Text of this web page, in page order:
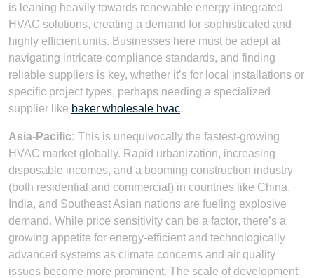
is leaning heavily towards renewable energy-integrated
HVAC solutions, creating a demand for sophisticated and
highly efficient units. Businesses here must be adept at
navigating intricate compliance standards, and finding
reliable suppliers is key, whether it’s for local installations or
specific project types, perhaps needing a specialized
supplier like baker wholesale hvac.
Asia-Pacific: This is unequivocally the fastest-growing
HVAC market globally. Rapid urbanization, increasing
disposable incomes, and a booming construction industry
(both residential and commercial) in countries like China,
India, and Southeast Asian nations are fueling explosive
demand. While price sensitivity can be a factor, there’s a
growing appetite for energy-efficient and technologically
advanced systems as climate concerns and air quality
issues become more prominent. The scale of development